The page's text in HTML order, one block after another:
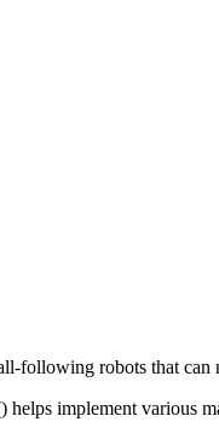
following robots that
implement various